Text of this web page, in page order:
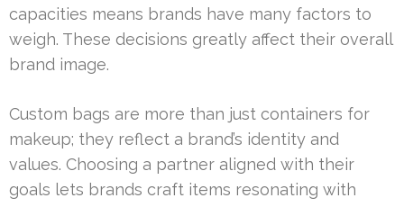
capacities means brands have many factors to
weigh. These decisions greatly affect their overall
brand image.
Custom bags are more than just containers for
makeup; they reflect a brand’s identity and
values. Choosing a partner aligned with their
goals lets brands craft items resonating with